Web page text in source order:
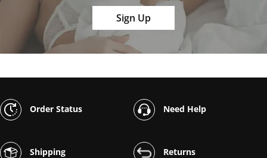
Sign Up
Order Status Need Help
Shipping Returns